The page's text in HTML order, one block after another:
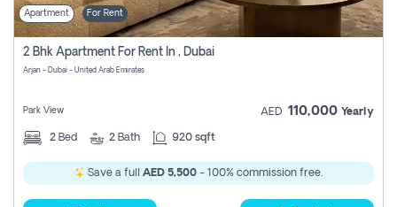
Login
Register
Apartment For Rent
2 Bhk Apartment For Rent In , Dubai
Arjan - Dubai - United Arab Emirates
Park View AED 110,000 Yearly
2 Bed 2 Bath 920 sqft
Save a full AED 5,500 - 100% commission free.